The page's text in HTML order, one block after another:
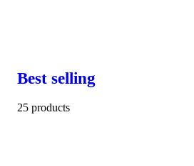
Best selling
25 products